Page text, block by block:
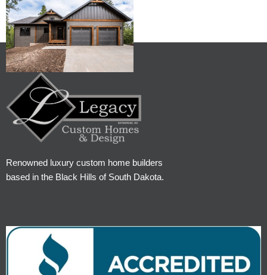
Renowned luxury custom home builders
based in the Black Hills of South Dakota.